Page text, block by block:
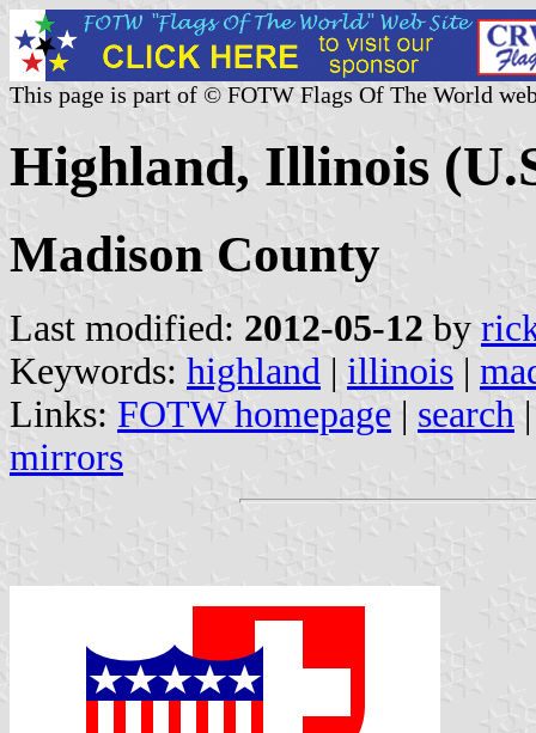
This page is part of © FOTW Flags Of The World
Highland, Illinois
Madison County
Last modified: 2012-05-12 by
Keywords: highland | illinois |
Links: FOTW homepage | search
mirrors